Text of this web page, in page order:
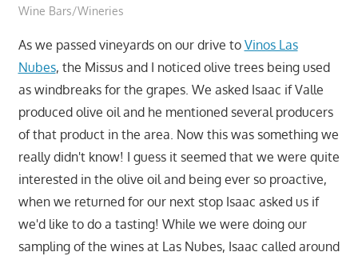
Wine Bars/Wineries
As we passed vineyards on our drive to Vinos Las
Nubes, the Missus and I noticed olive trees being used
as windbreaks for the grapes. We asked Isaac if Valle
produced olive oil and he mentioned several producers
of that product in the area. Now this was something we
really didn't know! I guess it seemed that we were quite
interested in the olive oil and being ever so proactive,
when we returned for our next stop Isaac asked us if
we'd like to do a tasting! While we were doing our
sampling of the wines at Las Nubes, Isaac called around